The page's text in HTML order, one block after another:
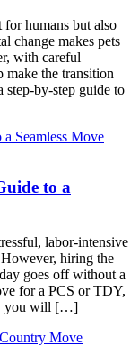
for humans but also
change makes pets
with careful
make the transition
step-by-step guide to
to a
labor-intensive
hiring the
goes off without a
for a PCS or TDY,
you will […]